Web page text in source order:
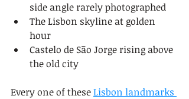
side angle rarely photographed
The Lisbon skyline at golden
hour
Castelo de São Jorge rising above
the old city
Every one of these Lisbon landmarks